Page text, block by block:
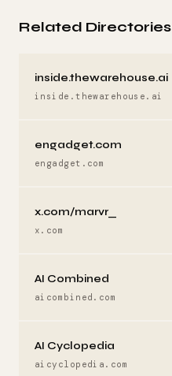
Related Directories
inside.thewarehouse.ai
inside.thewarehouse.ai
engadget.com
engadget.com
x.com/marvr_
x.com
AI Combined
aicombined.com
AI Cyclopedia
aicyclopedia.com